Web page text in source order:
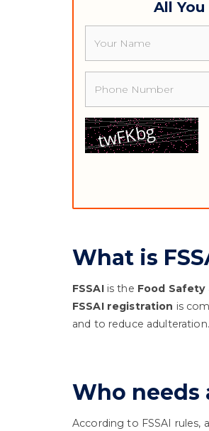
All
What is
FSSAIis the Food
FSSAI registration is
and to reduce adulteration.
Who needs
According to FSSAI rules,